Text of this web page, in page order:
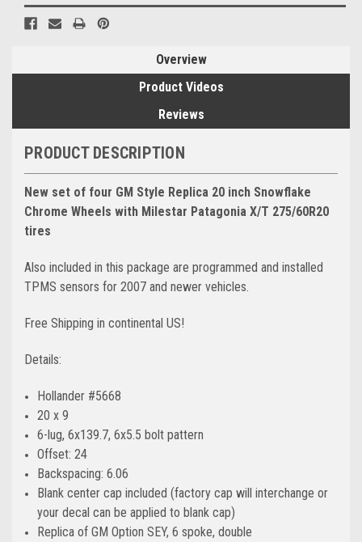
Overview
Product Videos
Reviews
PRODUCT DESCRIPTION
New set of four GM Style Replica 20 inch Snowflake
Chrome Wheels with Milestar Patagonia X/T 275/60R20
tires
Also included in this package are programmed and installed
TPMS sensors for 2007 and newer vehicles.
Free Shipping in continental US!
Details:
Hollander #5668
20 x 9
6-lug, 6x139.7, 6x5.5 bolt pattern
Offset: 24
Backspacing: 6.06
Blank center cap included (factory cap will interchange or
your decal can be applied to blank cap)
Replica of GM Option SEY, 6 spoke, double